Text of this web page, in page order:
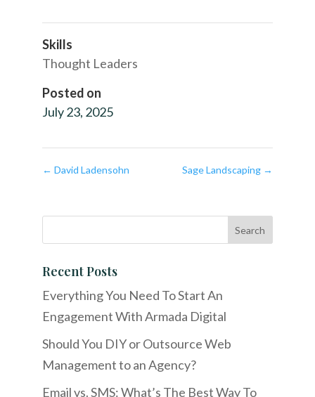
Skills
Thought Leaders
Posted on
July 23, 2025
← David Ladensohn Sage Landscaping →
Recent Posts
Everything You Need To Start An
Engagement With Armada Digital
Should You DIY or Outsource Web
Management to an Agency?
Email vs. SMS: What’s The Best Way To